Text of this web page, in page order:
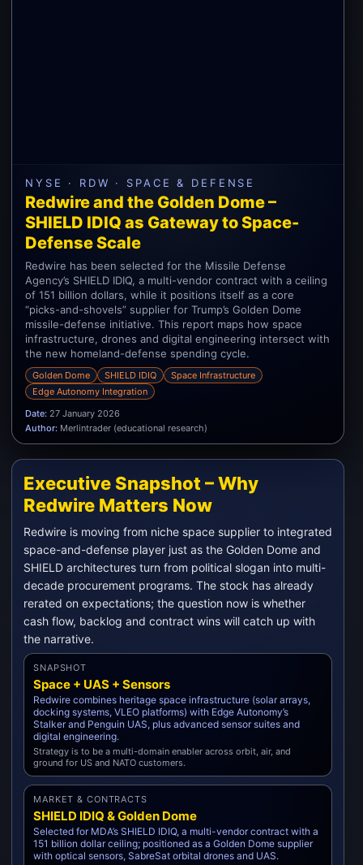
NYSE · RDW · SPACE & DEFENSE
Redwire and the Golden Dome –
SHIELD IDIQ as Gateway to Space-
Defense Scale
Redwire has been selected for the Missile Defense
Agency’s SHIELD IDIQ, a multi-vendor contract with a ceiling
of 151 billion dollars, while it positions itself as a core
“picks-and-shovels” supplier for Trump’s Golden Dome
missile-defense initiative. This report maps how space
infrastructure, drones and digital engineering intersect with
the new homeland-defense spending cycle.
Golden Dome SHIELD IDIQ
Space Infrastructure
Edge Autonomy Integration
Date: 27 January 2026
Author: Merlintrader (educational research)
Executive Snapshot – Why
Redwire Matters Now
Redwire is moving from niche space supplier to integrated
space-and-defense player just as the Golden Dome and
SHIELD architectures turn from political slogan into multi-
decade procurement programs. The stock has already
rerated on expectations; the question now is whether
cash flow, backlog and contract wins will catch up with
the narrative.
SNAPSHOT
Space + UAS + Sensors
Redwire combines heritage space infrastructure (solar arrays,
docking systems, VLEO platforms) with Edge Autonomy’s
Stalker and Penguin UAS, plus advanced sensor suites and
digital engineering.
Strategy is to be a multi-domain enabler across orbit, air, and
ground for US and NATO customers.
MARKET & CONTRACTS
SHIELD IDIQ & Golden Dome
Selected for MDA’s SHIELD IDIQ, a multi-vendor contract with a
151 billion dollar ceiling; positioned as a Golden Dome supplier
with optical sensors, SabreSat orbital drones and UAS.